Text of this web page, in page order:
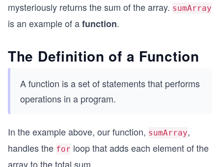
mysteriously returns the sum of the array. sumArray
is an example of afunction.
The Definition of a Function
A function is a set of statements that performs
operations in a program.
In the example above, our function, sumArray,
handles the for loop that adds each element of the
array to the total sum.